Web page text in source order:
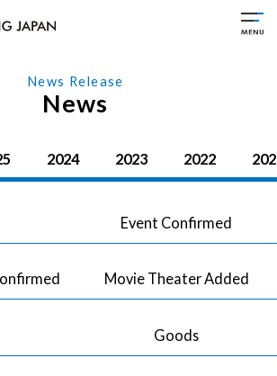
News Release
News
2024 2023 2022
Event Confirmed
Movie Theater Added
Goods